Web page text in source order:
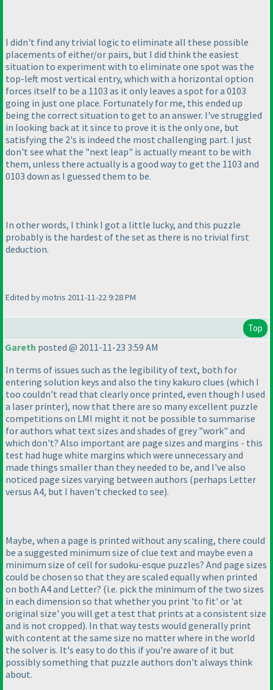
I didn't find any trivial logic to eliminate all these possible
placements of either/or pairs, but I did think the easiest
situation to experiment with to eliminate one spot was the
top-left most vertical entry, which with a horizontal option
forces itself to be a 1103 as it only leaves a spot for a 0103
going in just one place. Fortunately for me, this ended up
being the correct situation to get to an answer. I've struggled
in looking back at it since to prove it is the only one, but
satisfying the 2's is indeed the most challenging part. I just
don't see what the "next leap" is actually meant to be with
them, unless there actually is a good way to get the 1103 and
0103 down as I guessed them to be.
In other words, I think I got a little lucky, and this puzzle
probably is the hardest of the set as there is no trivial first
deduction.
Edited by motris 2011-11-22 9:28 PM
Top
Gareth posted @ 2011-11-23 3:59 AM
In terms of issues such as the legibility of text, both for
entering solution keys and also the tiny kakuro clues (which I
too couldn't read that clearly once printed, even though I used
a laser printer), now that there are so many excellent puzzle
competitions on LMI might it not be possible to summarise
for authors what text sizes and shades of grey "work" and
which don't? Also important are page sizes and margins - this
test had huge white margins which were unnecessary and
made things smaller than they needed to be, and I've also
noticed page sizes varying between authors (perhaps Letter
versus A4, but I haven't checked to see).
Maybe, when a page is printed without any scaling, there could
be a suggested minimum size of clue text and maybe even a
minimum size of cell for sudoku-esque puzzles? And page sizes
could be chosen so that they are scaled equally when printed
on both A4 and Letter? (i.e. pick the minimum of the two sizes
in each dimension so that whether you print 'to fit' or 'at
original size' you will get a test that prints at a consistent size
and is not cropped). In that way tests would generally print
with content at the same size no matter where in the world
the solver is. It's easy to do this if you're aware of it but
possibly something that puzzle authors don't always think
about.